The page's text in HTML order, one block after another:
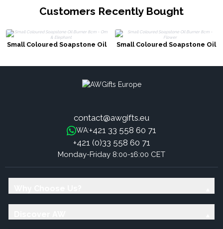
Customers Recently Bought
Small Coloured Soapstone Oil
Small Coloured Soapstone Oil
contact@awgifts.eu
WA:+421 33 558 60 71
+421 (0)33 558 60 71
Monday-Friday 8:00-16:00 CET